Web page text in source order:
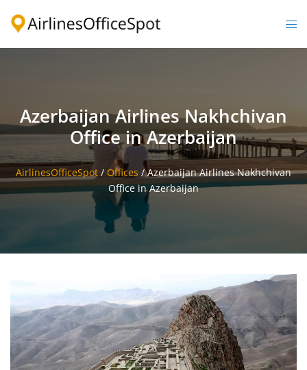
Azerbaijan Airlines Nakhchivan
Office in Azerbaijan
AirlinesOfficeSpot / Offices /Azerbaijan Airlines Nakhchivan
Office in Azerbaijan